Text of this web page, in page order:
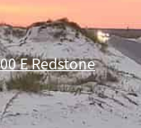
E Redstone